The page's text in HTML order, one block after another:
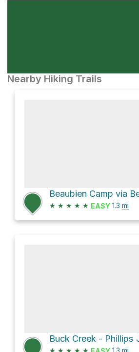
Nearby Hiking Trails
★ ★ ★ ★ ★ EASY 1.3 mi